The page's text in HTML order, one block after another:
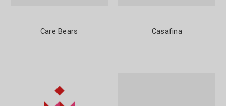
Care Bears Casafina